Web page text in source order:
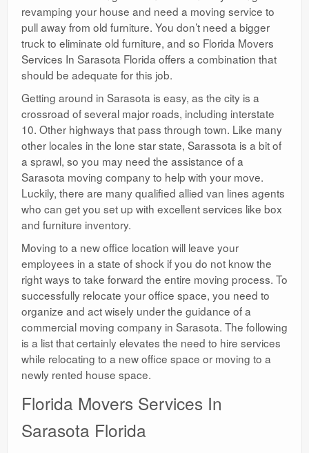
revamping your house and need a moving service to
pull away from old furniture. You don’t need a bigger
truck to eliminate old furniture, and so Florida Movers
Services In Sarasota Florida offers a combination that
should be adequate for this job.
Getting around in Sarasota is easy, as the city is a
crossroad of several major roads, including interstate
10. Other highways that pass through town. Like many
other locales in the lone star state, Sarassota is a bit of
a sprawl, so you may need the assistance of a
Sarasota moving company to help with your move.
Luckily, there are many qualified allied van lines agents
who can get you set up with excellent services like box
and furniture inventory.
Moving to a new office location will leave your
employees in a state of shock if you do not know the
right ways to take forward the entire moving process. To
successfully relocate your office space, you need to
organize and act wisely under the guidance of a
commercial moving company in Sarasota. The following
is a list that certainly elevates the need to hire services
while relocating to a new office space or moving to a
newly rented house space.
Florida Movers Services In
Sarasota Florida